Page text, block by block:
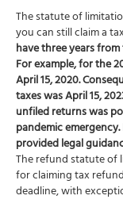
The statute of
you can still claim a
have three years
For example, for the
April 15, 2020.
taxes was April 15,
unfiled returns was
pandemic emergency.
provided legal
The refund statute
for claiming tax
deadline, with